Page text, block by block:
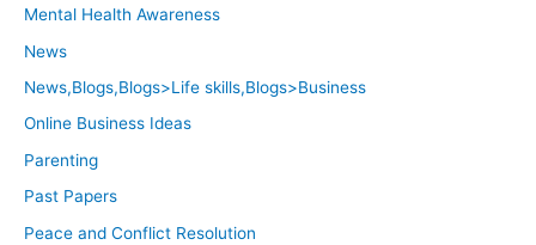
Mental Health Awareness
News
News,Blogs,Blogs>Life skills,Blogs>Business
Online Business Ideas
Parenting
Past Papers
Peace and Conflict Resolution